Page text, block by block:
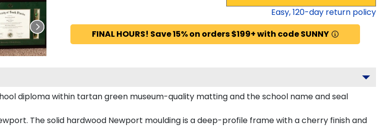
Easy,120-day return policy
FINAL HOURS! Save 15% on orders $199+ with code SUNNY
diploma within tartan green museum-quality matting and the school name and seal
The solid hardwood Newport moulding is a deep-profile frame with a cherry finish and